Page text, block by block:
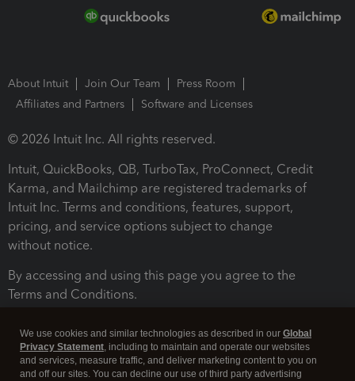
About Intuit Join Our Team
Press Room
Affiliates and Partners
Software and Licenses
© 2026 Intuit Inc. All rights reserved.
Intuit, QuickBooks, QB, TurboTax, ProConnect, Credit
Karma, and Mailchimp are registered trademarks of
Intuit Inc. Terms and conditions, features, support,
pricing, and service options subject to change
without notice.
By accessing and using this page you agree to the
Terms and Conditions.
We use cookies and similar technologies as described in our Global
Privacy Statement, including to maintain and operate our websites
and services, measure traffic, and deliver marketing content to you on
and off our sites. You can decline our use of third party advertising